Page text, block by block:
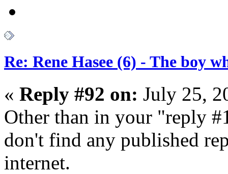
Re: Rene Hasee (6) - The boy
« Reply #92 on: July 25,
Other than in your "reply
don't find any published
internet.